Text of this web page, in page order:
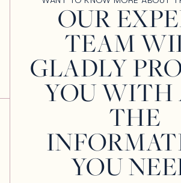
OUR
TEAM
GLADLY
YOU WITH
THE
YOU